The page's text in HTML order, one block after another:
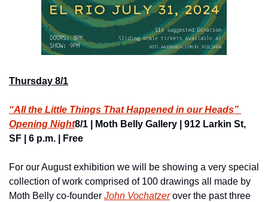
Thursday 8/1
“All the Little Things That Happened in our Heads”
Opening Night8/1 | Moth Belly Gallery | 912 Larkin St,
SF | 6 p.m. | Free
For our August exhibition we will be showing a very special
collection of work comprised of 100 drawings all made by
Moth Belly co-founder John Vochatzer over the past three